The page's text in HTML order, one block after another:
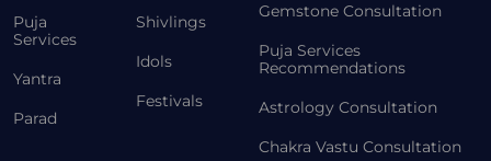
Puja
Services
Yantra
Parad
Shivlings
Idols
Festivals
Gemstone Consultation
Puja Services
Recommendations
Astrology Consultation
Chakra Vastu Consultation